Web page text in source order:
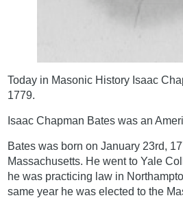
Today in Masonic History Isaac
1779.
Isaac Chapman Bates was an
Bates was born on January 23rd,
Massachusetts. He went to Yale
he was practicing law in
same year he was elected to the